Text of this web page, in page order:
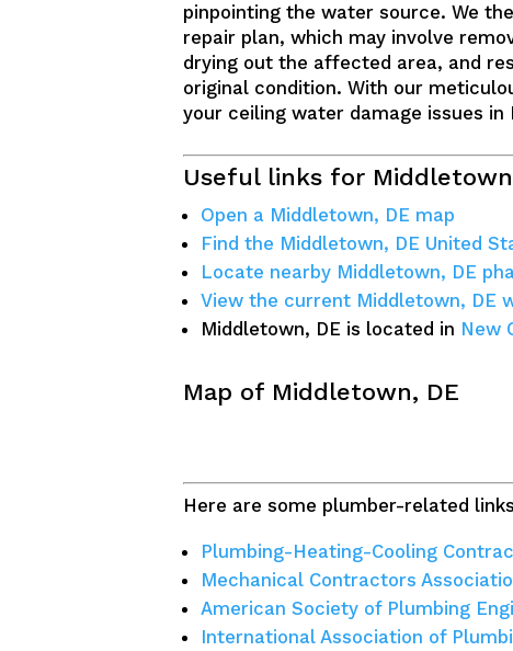
pinpointing the water source. We
repair plan, which may involve
drying out the affected area, and
original condition. With our
your ceiling water damage issues
Useful links for
Open a Middletown, DE map
Find the Middletown, DE United
Locate nearby Middletown, DE
View the current Middletown, DE
Middletown, DE is located in New
Map of Middletown, DE
Here are some plumber-related
Plumbing-Heating-Cooling
Mechanical Contractors
American Society of Plumbing
International Association of